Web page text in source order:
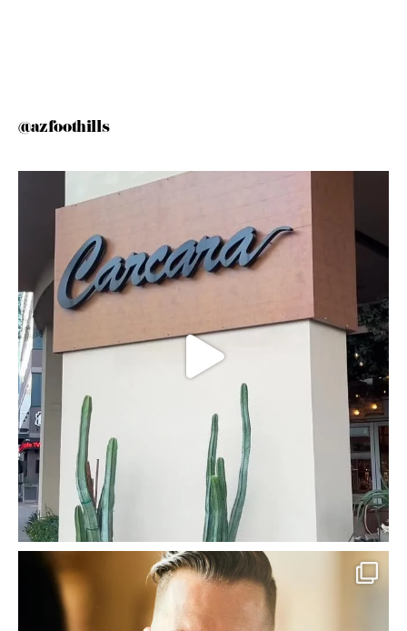
@azfoothills